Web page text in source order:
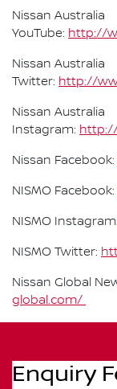
Nissan Australia
YouTube: http://
Nissan Australia
Twitter: http://
Nissan Australia
Instagram:
Nissan Facebook:
NISMO Facebook:
NISMO Instagram:
NISMO Twitter:
Nissan Global
global.com/
Enquiry